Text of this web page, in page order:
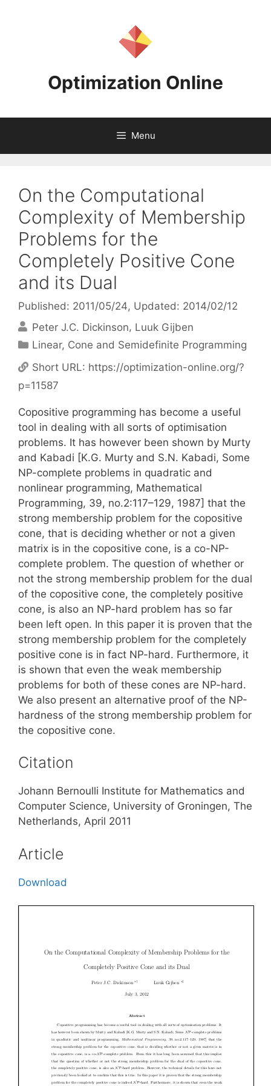
Optimization Online
Menu
On the Computational
Complexity of Membership
Problems for the
Completely Positive Cone
and its Dual
Published: 2011/05/24, Updated: 2014/02/12
Peter J.C. Dickinson Luuk Gijben
Categories
Linear, Cone and Semidefinite Programming
Short URL: https://optimization-online.org/?
p=11587
Copositive programming has become a useful
tool in dealing with all sorts of optimisation
problems. It has however been shown by Murty
and Kabadi [K.G. Murty and S.N. Kabadi, Some
NP-complete problems in quadratic and
nonlinear programming, Mathematical
Programming, 39, no.2:117–129, 1987] that the
strong membership problem for the copositive
cone, that is deciding whether or not a given
matrix is in the copositive cone, is a co-NP-
complete problem. The question of whether or
not the strong membership problem for the dual
of the copositive cone, the completely positive
cone, is also an NP-hard problem has so far
been left open. In this paper it is proven that the
strong membership problem for the completely
positive cone is in fact NP-hard. Furthermore, it
is shown that even the weak membership
problems for both of these cones are NP-hard.
We also present an alternative proof of the NP-
hardness of the strong membership problem for
the copositive cone.
Citation
Johann Bernoulli Institute for Mathematics and
Computer Science, University of Groningen, The
Netherlands, April 2011
Article
Download